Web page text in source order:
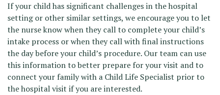
If your child has significant challenges in the hospital
setting or other similar settings, we encourage you to let
the nurse know when they call to complete your child’s
intake process or when they call with final instructions
the day before your child’s procedure. Our team can use
this information to better prepare for your visit and to
connect your family with a Child Life Specialist prior to
the hospital visit if you are interested.